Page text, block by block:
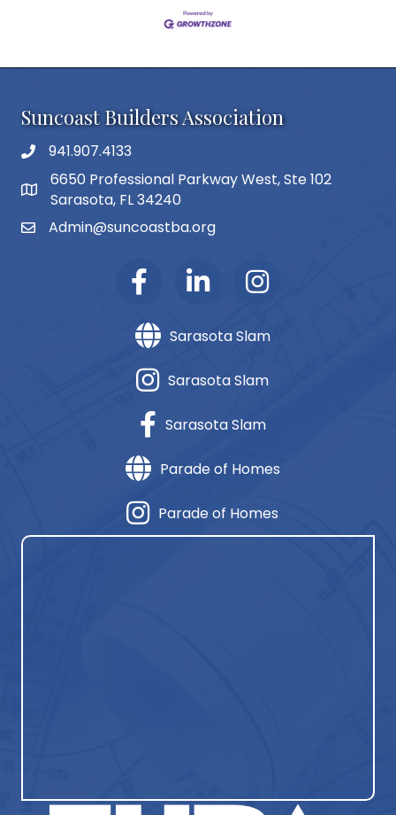
Suncoast Builders Association
phone number
941.907.4133
map and address
6650 Professional Parkway West, Ste 102
Sarasota, FL 34240
emailAdmin@suncoastba.org
Sarasota Slam
Sarasota Slam
Sarasota Slam
Parade of Homes
Parade of Homes